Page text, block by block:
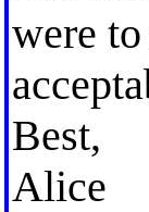
were
Best,
Alice